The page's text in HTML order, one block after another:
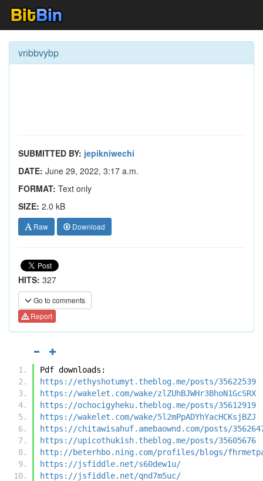
vnbbvybp
SUBMITTED BY: jepikniwechi
DATE: June 29, 2022, 3:17 a.m.
FORMAT: Text only
SIZE: 2.0 kB
Raw Download
HITS: 327
Go to comments
Report
Pdf downloads:
https://ethyshotumyt.theblog.me/posts/35622539
https://wakelet.com/wake/zlZUhBJWHr3BhoN1GcSRX
https://ochocigyheku.theblog.me/posts/35612919
https://wakelet.com/wake/5l2mPpADYhYacHCKsjBZJ
https://chitawisahuf.amebaownd.com/posts/
https://upicothukish.theblog.me/posts/35605676
http://beterhbo.ning.com/profiles/blogs/
https://jsfiddle.net/s60dew1u/
https://jsfiddle.net/qnd7m5uc/